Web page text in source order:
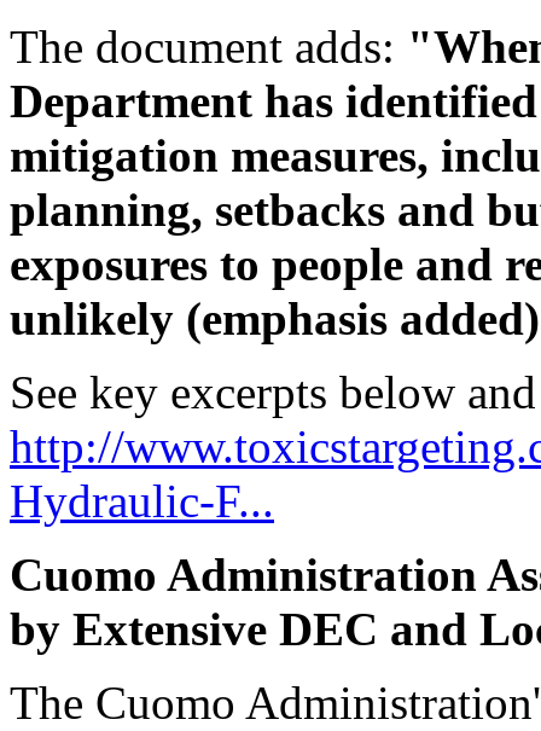
The document adds:
Department has
mitigation measures,
planning, setbacks and
exposures to people and
unlikely (emphasis
See key excerpts below
http://
Hydraulic-F...
Cuomo Administration
by Extensive DEC and
The Cuomo